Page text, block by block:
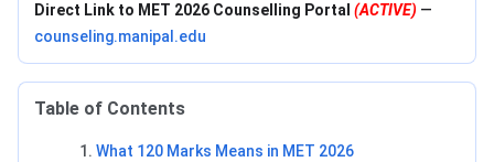
Direct Link to MET 2026 Counselling Portal (ACTIVE) —
counseling.manipal.edu
Table of Contents
What 120 Marks Means in MET 2026